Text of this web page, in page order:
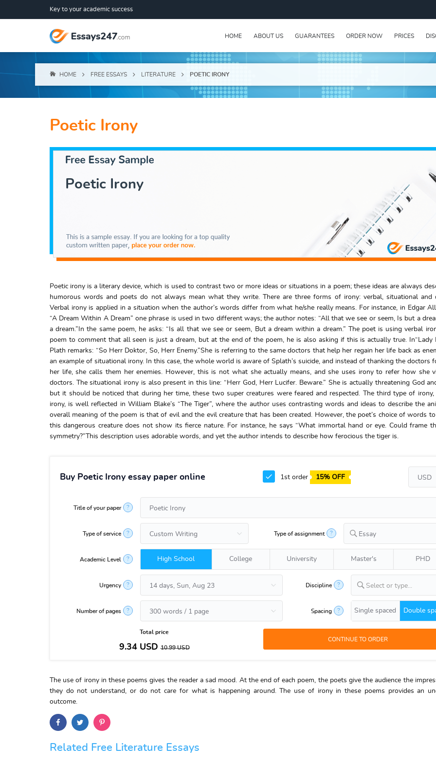
Key to your academic success
HOME ABOUT US GUARANTEES ORDER NOW PRICES
HOME FREE ESSAYS LITERATURE POETIC IRONY
Poetic Irony
Poetic irony is a literary device, which is used to contrast two or more ideas or situations in a poem; these ideas are always
humorous words and poets do not always mean what they write. There are three forms of irony: verbal, situational and
Verbal irony is applied in a situation when the author’s words differ from what he/she really means. For instance, in Edgar
“A Dream Within A Dream” one phrase is used in two different ways; the author notes: “All that we see or seem, Is but a
a dream.”In the same poem, he asks: “Is all that we see or seem, But a dream within a dream.” The poet is using verbal
poem to comment that all seen is just a dream, but at the end of the poem, he is also asking if this is actually true. In“Lady
Plath remarks: “So Herr Doktor, So, Herr Enemy.”She is referring to the same doctors that help her regain her life back as
an example of situational irony. In this case, the whole world is aware of Splath’s suicide, and instead of thanking the doctors
her life, she calls them her enemies. However, this is not what she actually means, and she uses irony to refer how she
doctors. The situational irony is also present in this line: “Herr God, Herr Lucifer. Beware.” She is actually threatening God
but it should be noticed that during her time, these two super creatures were feared and respected. The third type of irony,
irony, is well reflected in William Blake’s “The Tiger”, where the author uses contrasting words and ideas to describe the
overall meaning of the poem is that of evil and the evil creature that has been created. However, the poet’s choice of words to
this dangerous creature does not show its fierce nature. For instance, he says “What immortal hand or eye. Could frame
symmetry?”This description uses adorable words, and yet the author intends to describe how ferocious the tiger is.
Buy Poetic Irony essay paper online 1st order 15% OFF
Title of your paper ?
Type of service ? Type of assignment ? Essay
Academic Level ? High School College University Master's PHD
Urgency ? Discipline ? Select or type...
Number of pages ? Spacing ? Single spaced Double
Total price
9.34USD10.99USD
The use of irony in these poems gives the reader a sad mood. At the end of each poem, the poets give the audience the
they do not understand, or do not care for what is happening around. The use of irony in these poems provides an
outcome.
Related Free Literature Essays